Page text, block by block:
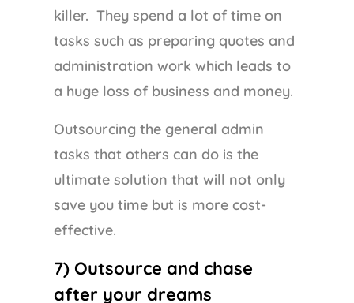
killer. They spend a lot of time on
tasks such as preparing quotes and
administration work which leads to
a huge loss of business and money.
Outsourcing the general admin
tasks that others can do is the
ultimate solution that will not only
save you time but is more cost-
effective.
7) Outsource and chase
after your dreams